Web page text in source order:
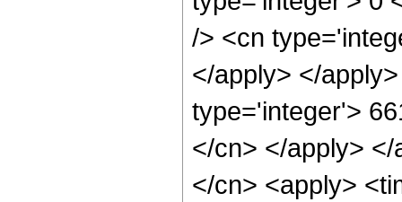
/> <cn
</apply> </
type='integer'>
</cn> </apply>
</cn> <apply>